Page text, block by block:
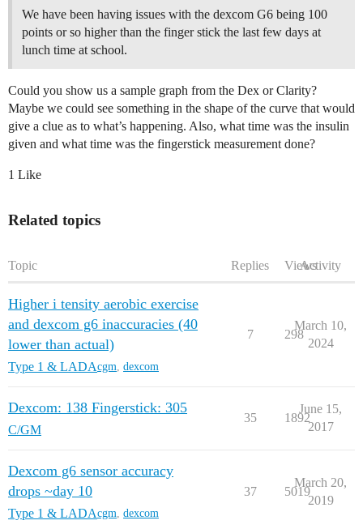
We have been having issues with the dexcom G6 being 100
points or so higher than the finger stick the last few days at
lunch time at school.
Could you show us a sample graph from the Dex or Clarity?
Maybe we could see something in the shape of the curve that would
give a clue as to what’s happening. Also, what time was the insulin
given and what time was the fingerstick measurement done?
1 Like
Related topics
Topic Replies ViewsActivity
Higher i tensity aerobic exercise
and dexcom g6 inaccuracies (40
lower than actual)
Type 1 & LADAcgm, dexcom
7 298
March 10,
2024
Dexcom: 138 Fingerstick: 305
C/GM
35 1892
June 15,
2017
Dexcom g6 sensor accuracy
drops ~day 10
Type 1 & LADAcgm, dexcom
37 5019
March 20,
2019